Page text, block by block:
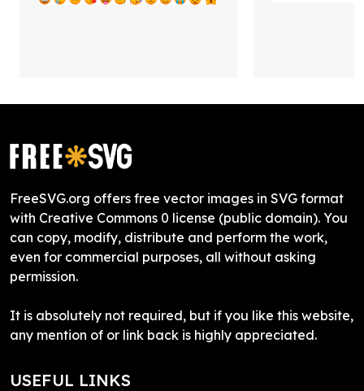
FreeSVG.org offers free vector images in SVG format
with Creative Commons 0 license (public domain). You
can copy, modify, distribute and perform the work,
even for commercial purposes, all without asking
permission.
It is absolutely not required, but if you like this website,
any mention of or link back is highly appreciated.
USEFUL LINKS